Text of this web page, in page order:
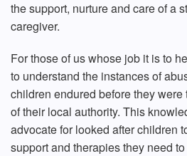
the support, nurture and care of a
caregiver.
For those of us whose job it is to
to understand the instances of
children endured before they
of their local authority. This
advocate for looked after children
support and therapies they need